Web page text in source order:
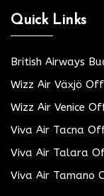
Quick Links
British Airways
Wizz Air Växjö
Wizz Air Venice
Viva Air Tacna
Viva Air Talara
Viva Air Tamano